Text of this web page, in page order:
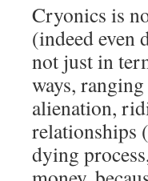
Cryonics is
(indeed even
not just in
ways,
alienation,
relationships
dying